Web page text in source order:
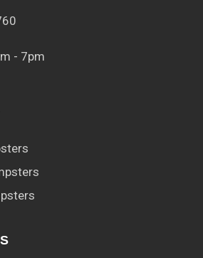
- 7pm